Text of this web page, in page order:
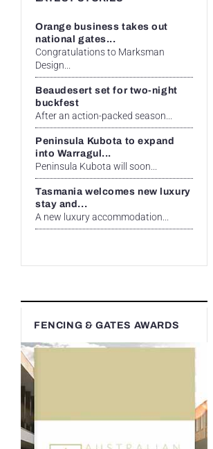
Orange business takes out
national gates...
Congratulations to Marksman
Design...
Beaudesert set for two-night
buckfest
After an action-packed season...
Peninsula Kubota to expand
into Warragul...
Peninsula Kubota will soon...
Tasmania welcomes new luxury
stay and...
A new luxury accommodation...
FENCING & GATES AWARDS